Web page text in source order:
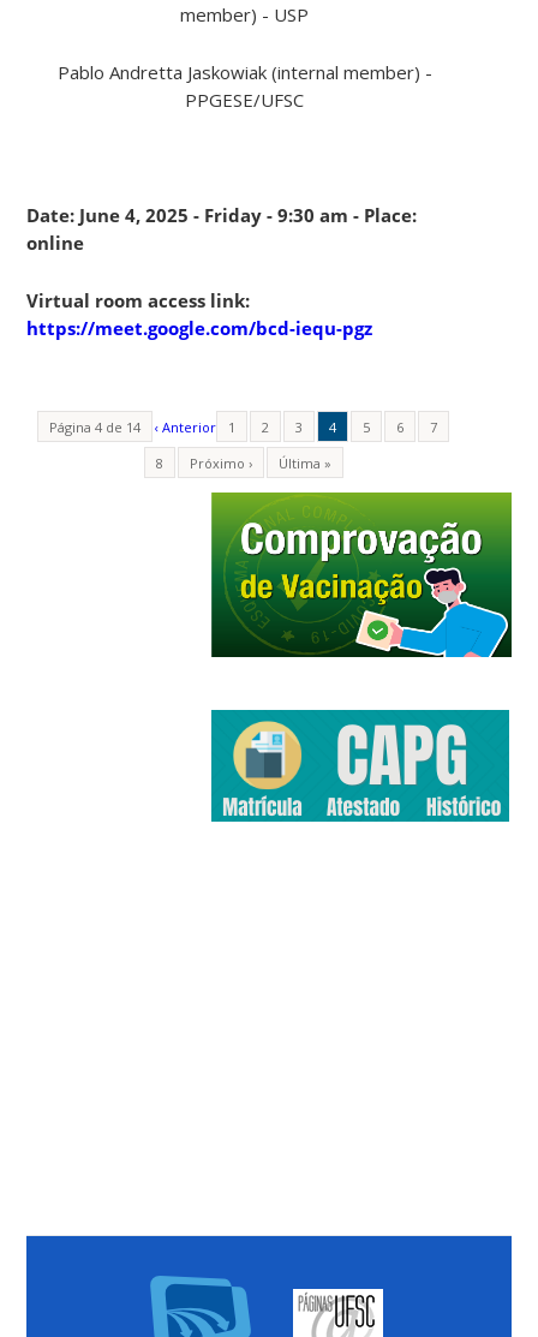
member) - USP
Pablo Andretta Jaskowiak (internal member) -
PPGESE/UFSC
Date: June 4, 2025 - Friday - 9:30 am - Place:
online
Virtual room access link:
https://meet.google.com/bcd-iequ-pgz
Página 4 de 14 ‹ Anterior 1 2 3 4 5 6
7
8
Próximo › Última »